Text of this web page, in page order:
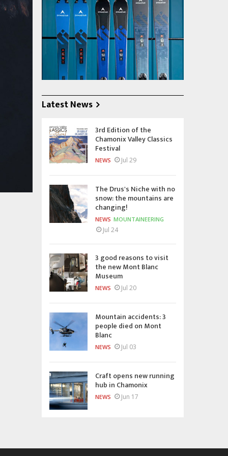
Latest News
3rd Edition of the
Chamonix Valley Classics
Festival
NEWS Jul 29
The Drus's Niche with no
snow: the mountains are
changing!
NEWS MOUNTAINEERING
Jul 24
3 good reasons to visit
the new Mont Blanc
Museum
NEWS Jul 20
Mountain accidents: 3
people died on Mont
Blanc
NEWS Jul 03
Craft opens new running
hub in Chamonix
NEWS Jun 17